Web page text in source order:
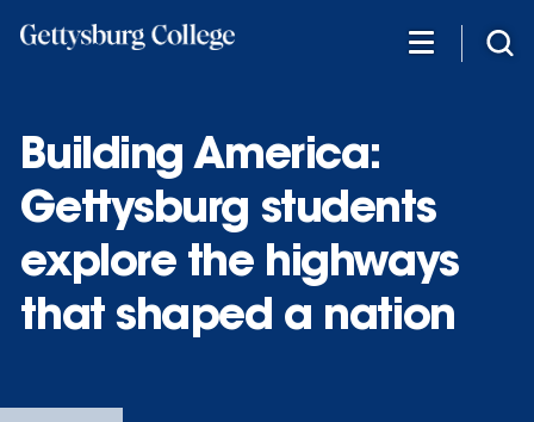
Building America:
Gettysburg students
explore the highways
that shaped a nation